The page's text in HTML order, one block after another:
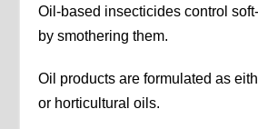
Oil-based insecticides control
by smothering them.
Oil products are formulated as
or horticultural oils.